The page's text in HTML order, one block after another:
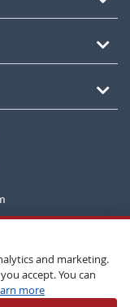
and marketing.
accept. You can
more